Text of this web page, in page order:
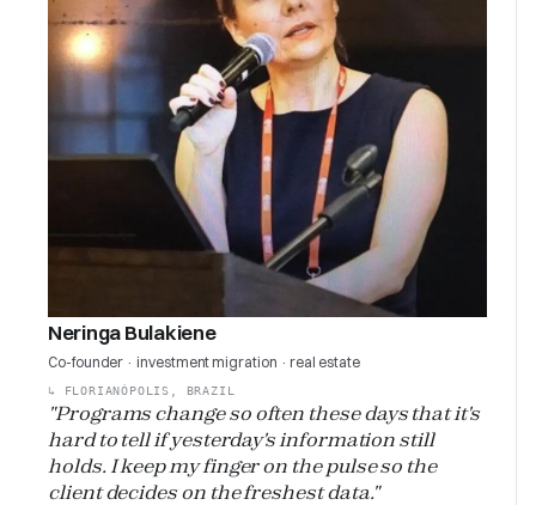
Neringa Bulakiene
Co-founder · investment migration · real estate
↳ FLORIANÓPOLIS, BRAZIL
"Programs change so often these days that it's
hard to tell if yesterday's information still
holds. I keep my finger on the pulse so the
client decides on the freshest data."